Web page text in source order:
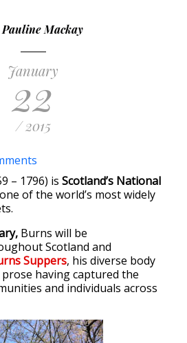
Mackay
January
22
/ 2015
– 1796) is Scotland’s National
of the world’s most widely
Burns will be
Scotland and
Suppers, his diverse body
having captured the
and individuals across